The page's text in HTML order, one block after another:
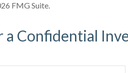
FMG Suite.
a Confidential